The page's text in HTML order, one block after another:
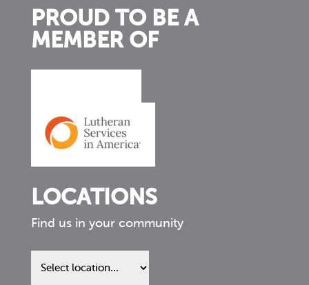
PROUD TO BE A
MEMBER OF
LOCATIONS
Find us in your community
Find
us